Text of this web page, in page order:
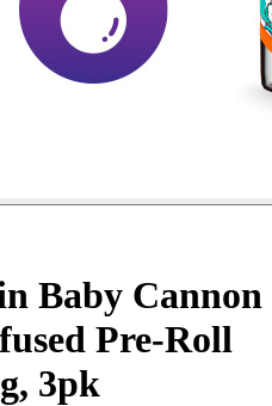
Baby Cannon
Pre-Roll
3pk